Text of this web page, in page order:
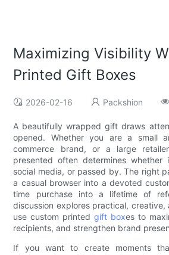
Maximizing Visibility
Printed Gift Boxes
2026-02-16 Packshion
A beautifully wrapped gift draws
opened. Whether you are a small
commerce brand, or a large
presented often determines
social media, or passed by. The right
a casual browser into a devoted
time purchase into a lifetime of
discussion explores practical,
use custom printedgift boxes to
recipients, and strengthen brand
If you want to create moments